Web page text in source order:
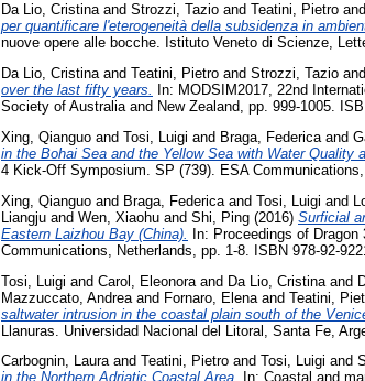
Da Lio, Cristinaand Strozzi, Tazio and Teatini, Pietro and
per quantificare l'eterogeneità della subsidenza in
nuove opere alle bocche. Istituto Veneto di Scienze,
Da Lio, Cristinaand Teatini, Pietro and Strozzi, Tazio and
over the last fifty years.
In: MODSIM2017, 22nd
Society of Australia and New Zealand, pp. 999-1005.
Xing, Qianguo and Tosi, Luigi and Braga, Federica and
in the Bohai Sea and the Yellow Sea with Water Quality
4 Kick-Off Symposium. SP (739). ESA
Xing, Qianguo and Braga, Federica and Tosi, Luigi and
Liangju and Wen, Xiaohu and Shi, Ping (2016) Surficial
Eastern Laizhou Bay (China).
In: Proceedings of
Communications, Netherlands, pp. 1-8. ISBN 978-92-
Tosi, Luigi and Carol, Eleonora and Da Lio, Cristina and
Mazzuccato, Andrea and Fornaro, Elena and Teatini,
saltwater intrusion in the coastal plain south of the
Llanuras. Universidad Nacional del Litoral, Santa Fe,
Carbognin, Lauraand Teatini, Pietro and Tosi, Luigi and
in the Northern Adriatic Coastal Area.
In: Coastal and